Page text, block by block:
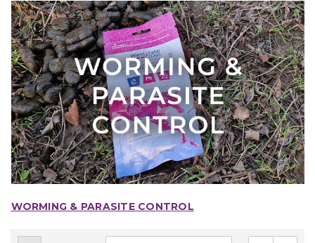
WORMING & PARASITE CONTROL